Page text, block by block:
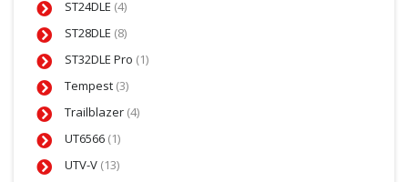
ST24DLE (4)
ST28DLE (8)
ST32DLE Pro (1)
Tempest (3)
Trailblazer (4)
UT6566 (1)
UTV-V (13)